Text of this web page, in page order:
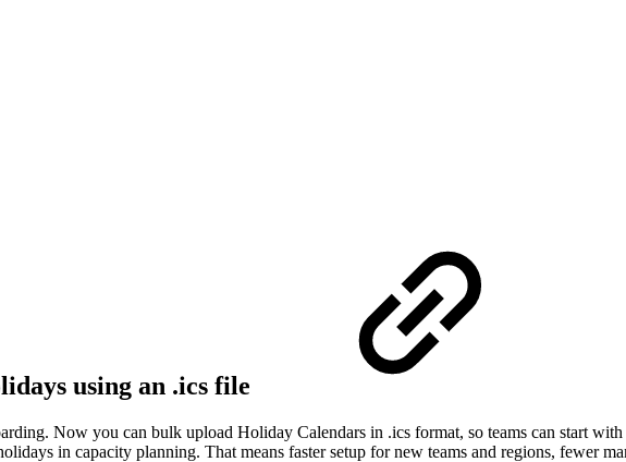
using an .ics file
Now you can bulk upload Holiday Calendars in .ics format, so teams can start
in capacity planning. That means faster setup for new teams and regions, fewer